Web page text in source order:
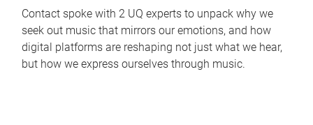
Contact spoke with 2 UQ experts to unpack why we
seek out music that mirrors our emotions, and how
digital platforms are reshaping not just what we hear,
but how we express ourselves through music.